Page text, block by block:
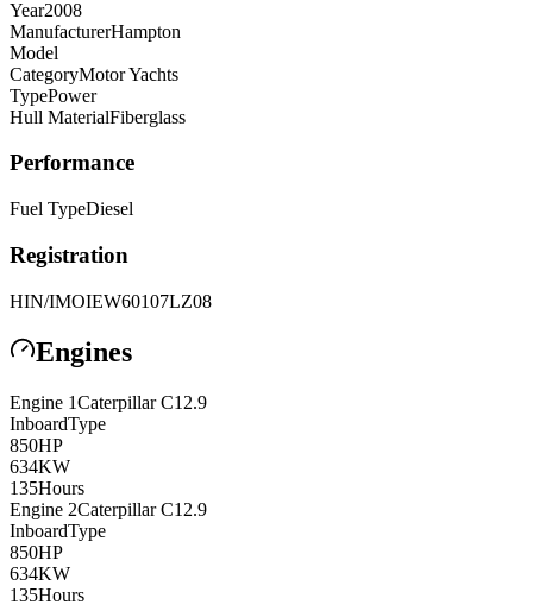
Year2008
ManufacturerHampton
Model
CategoryMotor Yachts
TypePower
Hull MaterialFiberglass
Performance
Fuel TypeDiesel
Registration
HIN/IMOIEW60107LZ08
Engines
Engine 1Caterpillar C12.9
InboardType
850HP
634KW
135Hours
Engine 2Caterpillar C12.9
InboardType
850HP
634KW
135Hours